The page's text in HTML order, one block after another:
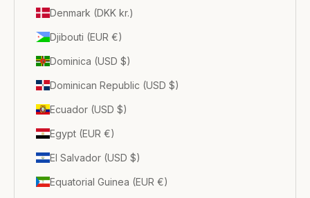
Denmark (DKK kr.)
Djibouti (EUR €)
Dominica (USD $)
Dominican Republic (USD $)
Ecuador (USD $)
Egypt (EUR €)
El Salvador (USD $)
Equatorial Guinea (EUR €)